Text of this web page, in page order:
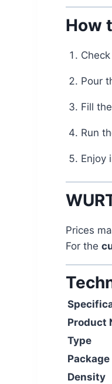
How
Pour
Fill
Run
Enjoy
Prices
For the
Product
Type
Package
Density